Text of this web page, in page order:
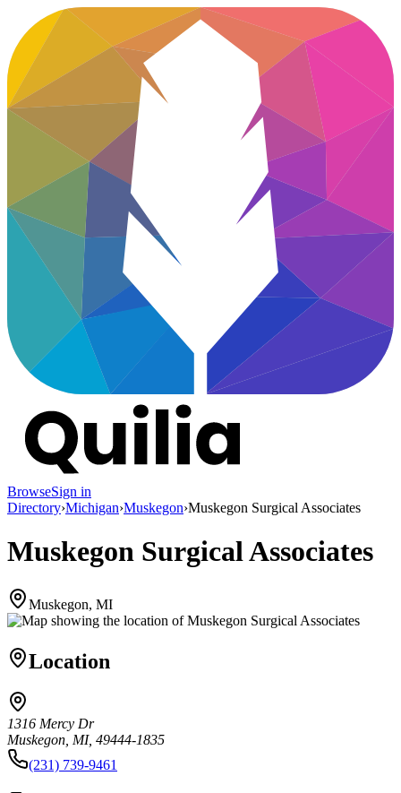
BrowseSign in
Directory›Michigan›Muskegon›Muskegon Surgical Associates
Muskegon Surgical Associates
Muskegon, MI
Location
1316 Mercy Dr
Muskegon, MI, 49444-1835
(231) 739-9461